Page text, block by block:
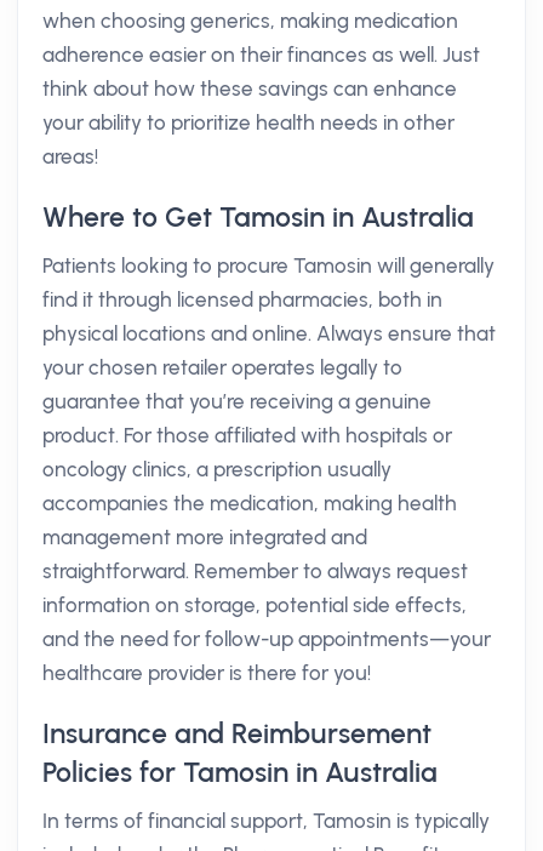
when choosing generics, making medication
adherence easier on their finances as well. Just
think about how these savings can enhance
your ability to prioritize health needs in other
areas!
Where to Get Tamosin in Australia
Patients looking to procure Tamosin will generally
find it through licensed pharmacies, both in
physical locations and online. Always ensure that
your chosen retailer operates legally to
guarantee that you’re receiving a genuine
product. For those affiliated with hospitals or
oncology clinics, a prescription usually
accompanies the medication, making health
management more integrated and
straightforward. Remember to always request
information on storage, potential side effects,
and the need for follow-up appointments—your
healthcare provider is there for you!
Insurance and Reimbursement
Policies for Tamosin in Australia
In terms of financial support, Tamosin is typically